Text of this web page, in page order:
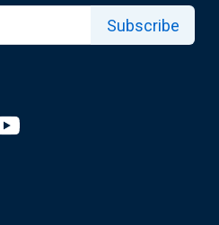
Subscribe